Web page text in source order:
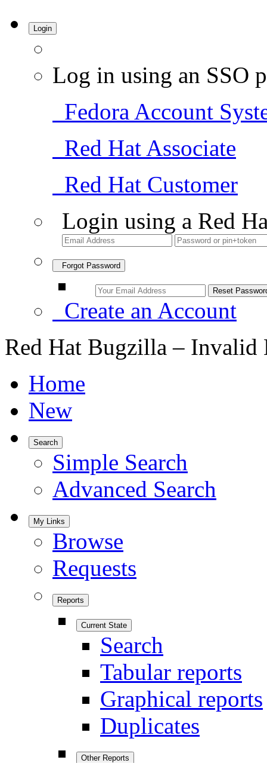
Login
Log in using an SSO
Fedora Account
Red Hat Associate
Red Hat Customer
Login using a Red
Forgot Password
Create an Account
Red Hat Bugzilla – Invalid
Home
New
Search
Simple Search
Advanced Search
My Links
Browse
Requests
Reports
Current State
Search
Tabular reports
Graphical reports
Duplicates
Other Reports